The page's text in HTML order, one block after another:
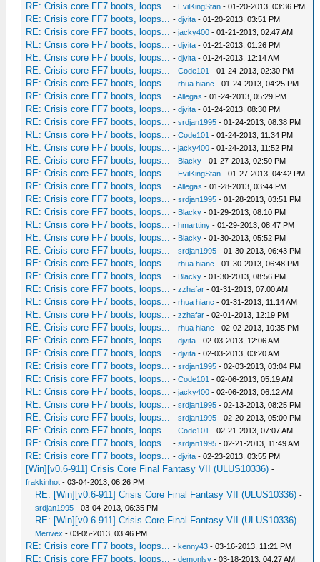
RE: Crisis core FF7 boots, loops... - EvilKingStan - 01-20-2013, 03:36 PM
RE: Crisis core FF7 boots, loops... -djvita - 01-20-2013, 03:51 PM
RE: Crisis core FF7 boots, loops... -jacky400 - 01-21-2013, 02:47 AM
RE: Crisis core FF7 boots, loops... -djvita - 01-21-2013, 01:26 PM
RE: Crisis core FF7 boots, loops... -djvita - 01-24-2013, 12:14 AM
RE: Crisis core FF7 boots, loops... -Code101 - 01-24-2013, 02:30 PM
RE: Crisis core FF7 boots, loops... -rhua hianc - 01-24-2013, 04:25 PM
RE: Crisis core FF7 boots, loops... -Allegas - 01-24-2013, 05:29 PM
RE: Crisis core FF7 boots, loops... -djvita - 01-24-2013, 08:30 PM
RE: Crisis core FF7 boots, loops... -srdjan1995 - 01-24-2013, 08:38 PM
RE: Crisis core FF7 boots, loops... -Code101 - 01-24-2013, 11:34 PM
RE: Crisis core FF7 boots, loops... -jacky400 - 01-24-2013, 11:52 PM
RE: Crisis core FF7 boots, loops... - Blacky - 01-27-2013, 02:50 PM
RE: Crisis core FF7 boots, loops... - EvilKingStan - 01-27-2013, 04:42 PM
RE: Crisis core FF7 boots, loops... -Allegas - 01-28-2013, 03:44 PM
RE: Crisis core FF7 boots, loops... -srdjan1995 - 01-28-2013, 03:51 PM
RE: Crisis core FF7 boots, loops... - Blacky - 01-29-2013, 08:10 PM
RE: Crisis core FF7 boots, loops... -hmarttiny - 01-29-2013, 08:47 PM
RE: Crisis core FF7 boots, loops... - Blacky - 01-30-2013, 05:52 PM
RE: Crisis core FF7 boots, loops... -srdjan1995 - 01-30-2013, 06:43 PM
RE: Crisis core FF7 boots, loops... -rhua hianc - 01-30-2013, 06:48 PM
RE: Crisis core FF7 boots, loops... - Blacky - 01-30-2013, 08:56 PM
RE: Crisis core FF7 boots, loops... -zzhafar - 01-31-2013, 07:00 AM
RE: Crisis core FF7 boots, loops... -rhua hianc - 01-31-2013, 11:14 AM
RE: Crisis core FF7 boots, loops... -zzhafar - 02-01-2013, 12:19 PM
RE: Crisis core FF7 boots, loops... -rhua hianc - 02-02-2013, 10:35 PM
RE: Crisis core FF7 boots, loops... -djvita - 02-03-2013, 12:06 AM
RE: Crisis core FF7 boots, loops... -djvita - 02-03-2013, 03:20 AM
RE: Crisis core FF7 boots, loops... -srdjan1995 - 02-03-2013, 03:04 PM
RE: Crisis core FF7 boots, loops... -Code101 - 02-06-2013, 05:19 AM
RE: Crisis core FF7 boots, loops... -jacky400 - 02-06-2013, 06:12 AM
RE: Crisis core FF7 boots, loops... -srdjan1995 - 02-13-2013, 08:25 PM
RE: Crisis core FF7 boots, loops... -srdjan1995 - 02-20-2013, 05:00 PM
RE: Crisis core FF7 boots, loops... -Code101 - 02-21-2013, 07:07 AM
RE: Crisis core FF7 boots, loops... -srdjan1995 - 02-21-2013, 11:49 AM
RE: Crisis core FF7 boots, loops... -djvita - 02-23-2013, 03:55 PM
[Win][v0.6-911] Crisis Core Final Fantasy VII (ULUS10336) -
frakkinhot - 03-04-2013, 06:26 PM
RE: [Win][v0.6-911] Crisis Core Final Fantasy VII (ULUS10336) -
srdjan1995 - 03-04-2013, 06:35 PM
RE: [Win][v0.6-911] Crisis Core Final Fantasy VII (ULUS10336) -
Merivex - 03-05-2013, 03:46 PM
RE: Crisis core FF7 boots, loops... -kenny43 - 03-16-2013, 11:21 PM
RE: Crisis core FF7 boots, loops... -demonlsy - 03-18-2013, 04:27 AM